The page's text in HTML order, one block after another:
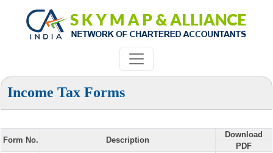
Income Tax Forms
Form No. Description
Download
PDF